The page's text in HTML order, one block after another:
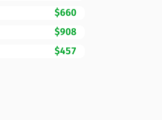
$660
$908
$457